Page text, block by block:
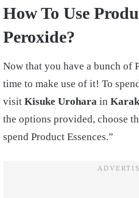
How To Use
Peroxide?
Now that you have a bunch of
time to make use of it! To
visit Kisuke Urohara in
the options provided, choose
spend Product Essences.”